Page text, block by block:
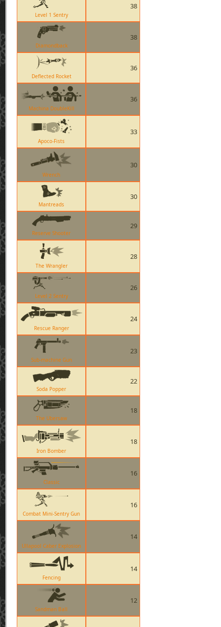
Level 1 Sentry
38
Diamondback
38
Deflected Rocket
36
Machina DoubleKill
36
Apoco-Fists
33
Wrench
30
Mantreads
30
Reserve Shooter
29
The Wrangler
28
Level 2 Sentry
26
Rescue Ranger
24
Sub-machine Gun
23
Soda Popper
22
The Ubersaw
18
Iron Bomber
18
Classic
16
Combat Mini-Sentry Gun
16
Ullapool Caber Explosion
14
Fencing
14
Sandman Ball
12